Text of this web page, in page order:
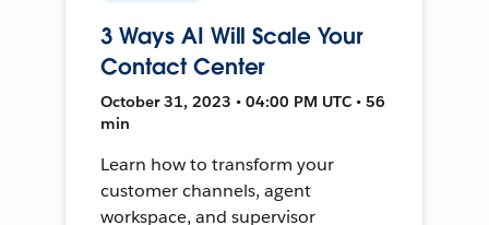
3 Ways AI Will Scale Your
Contact Center
October 31, 2023 • 04:00 PM UTC • 56
min
Learn how to transform your
customer channels, agent
workspace, and supervisor